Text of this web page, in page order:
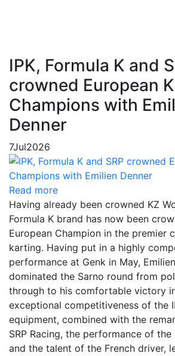
IPK, Formula K and
crowned European
Champions with
Denner
7Jul2026
Read more
Having already been crowned KZ
Formula K brand has now been
European Champion in the premier
karting. Having put in a highly
performance at Genk in May,
dominated the Sarno round from
through to his comfortable victory
exceptional competitiveness of the
equipment, combined with the
SRP Racing, the performance of
and the talent of the French driver,